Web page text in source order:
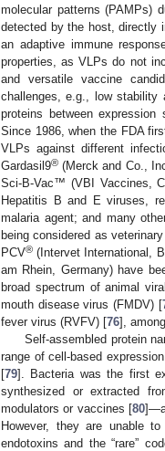
molecular patterns (PAMPs)
detected by the host, directly
an adaptive immune
properties, as VLPs do not
and versatile vaccine
challenges, e.g., low stability
proteins between
Since 1986, when the FDA
VLPs against different
Gardasil9® (Merck and Co.,
Sci-B-Vac™ (VBI Vaccines,
Hepatitis B and E viruses,
malaria agent; and many
being considered as
PCV® (Intervet International,
am Rhein, Germany) have
broad spectrum of animal
mouth disease virus (FMDV) [
fever virus (RVFV) [76],
Self-assembled protein
range of cell-based
[79]. Bacteria was the first
synthesized or extracted
modulators or vaccines [80
However, they are unable
endotoxins and the “rare”